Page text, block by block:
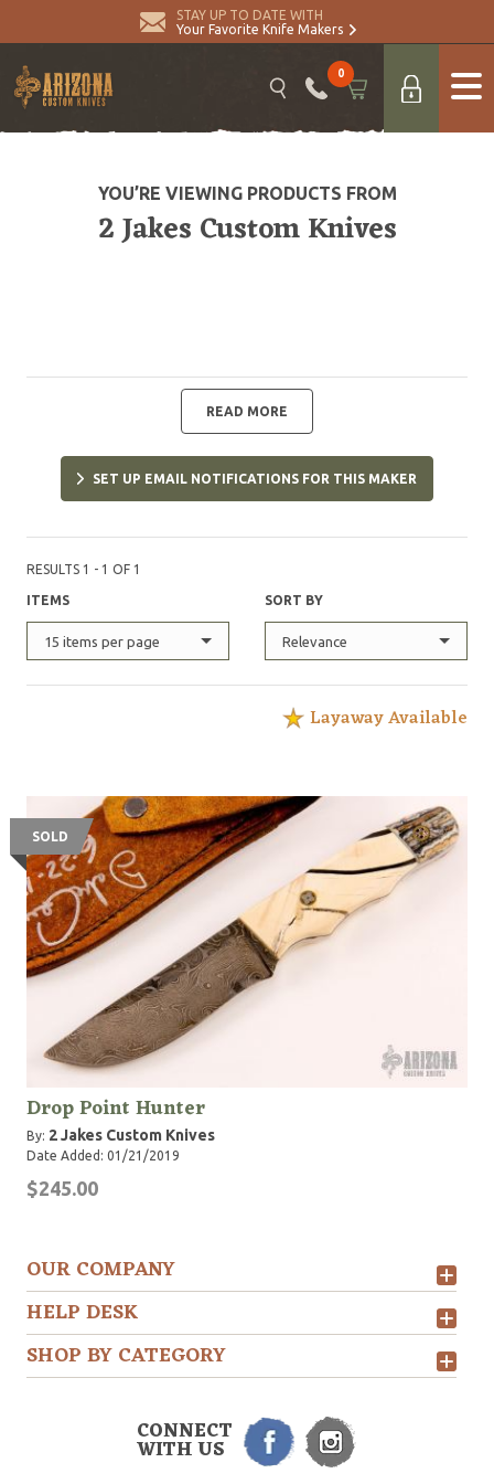
STAY UP TO DATE WITH
Your Favorite Knife Makers
0
YOU’RE VIEWING PRODUCTS FROM
2 Jakes Custom Knives
READ MORE
SET UP EMAIL NOTIFICATIONS FOR THIS MAKER
RESULTS 1 - 1 OF 1
ITEMS
15 items per page
SORT BY
Relevance
Layaway Available
SOLD
Drop Point Hunter
By: 2 Jakes Custom Knives
Date Added: 01/21/2019
$245.00
OUR COMPANY
HELP DESK
SHOP BY CATEGORY
CONNECT
WITH US